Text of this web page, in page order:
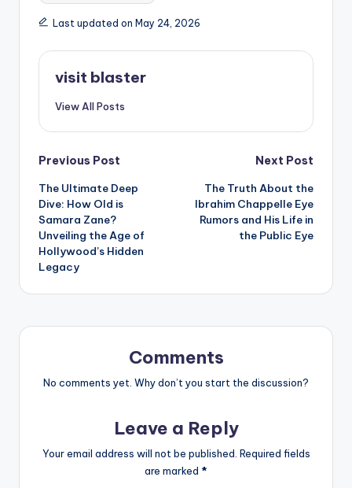
Last updated on May 24, 2026
visit blaster
View All Posts
Post
navigation
Previous Post
The Ultimate Deep
Dive: How Old is
Samara Zane?
Unveiling the Age of
Hollywood’s Hidden
Legacy
Next Post
The Truth About the
Ibrahim Chappelle Eye
Rumors and His Life in
the Public Eye
Comments
No comments yet. Why don’t you start the discussion?
Leave a Reply
Your email address will not be published. Required fields
are marked *